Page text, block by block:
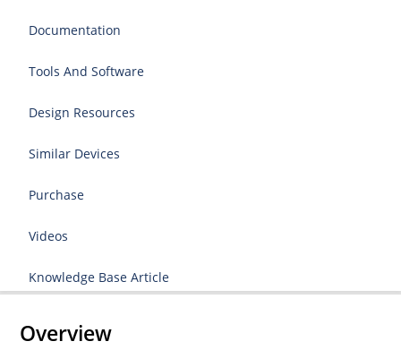
Documentation
Tools And Software
Design Resources
Similar Devices
Purchase
Videos
Knowledge Base Article
Overview